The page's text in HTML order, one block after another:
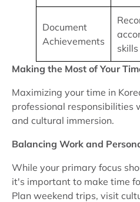
Document
Achievements
skills
Making the Most of Your
Maximizing your time in
professional responsibilities
and cultural immersion.
Balancing Work and
While your primary focus
it's important to make time
Plan weekend trips, visit